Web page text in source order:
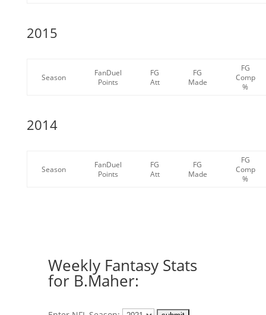
2015
Season
FanDuel
Points
FG
Att
FG
Made
FG
Comp
%
2014
Season
FanDuel
Points
FG
Att
FG
Made
FG
Comp
%
Weekly Fantasy Stats
for B.Maher: